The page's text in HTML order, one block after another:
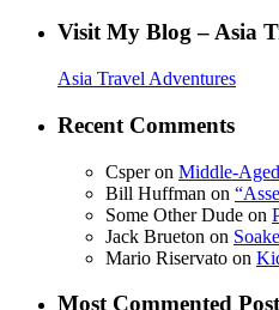
Visit My Blog – Asia
Asia Travel Adventures
Recent Comments
Csperon Middle-
Bill Huffman on
Some Other Dude on
Jack Brueton on
Mario Riservato on
Most Commented